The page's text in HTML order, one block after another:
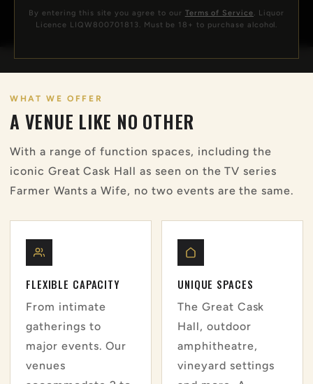
WHAT WE OFFER
A VENUE LIKE NO OTHER
With a range of function spaces, including the
iconic Great Cask Hall as seen on the TV series
Farmer Wants a Wife, no two events are the same.
FLEXIBLE CAPACITY
From intimate
gatherings to
major events. Our
venues
UNIQUE SPACES
The Great Cask
Hall, outdoor
amphitheatre,
vineyard settings
By entering this site you agree to our Terms of Service. Liquor
Licence LIQW800701813. Must be 18+ to purchase alcohol.